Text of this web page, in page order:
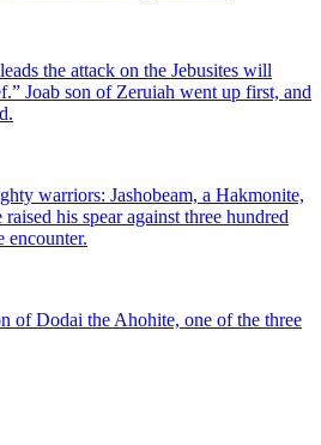
the attack on the Jebusites will
Joab son of Zeruiah went up first, and
warriors: Jashobeam, a Hakmonite,
his spear against three hundred
encounter.
of Dodai the Ahohite, one of the three